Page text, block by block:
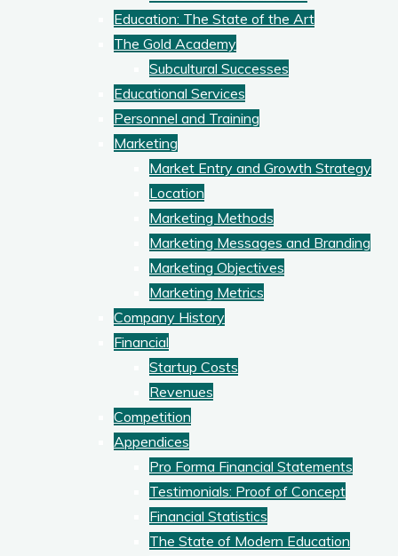
Education: The State of the Art
The Gold Academy
Subcultural Successes
Educational Services
Personnel and Training
Marketing
Market Entry and Growth Strategy
Location
Marketing Methods
Marketing Messages and Branding
Marketing Objectives
Marketing Metrics
Company History
Financial
Startup Costs
Revenues
Competition
Appendices
Pro Forma Financial Statements
Testimonials: Proof of Concept
Financial Statistics
The State of Modern Education